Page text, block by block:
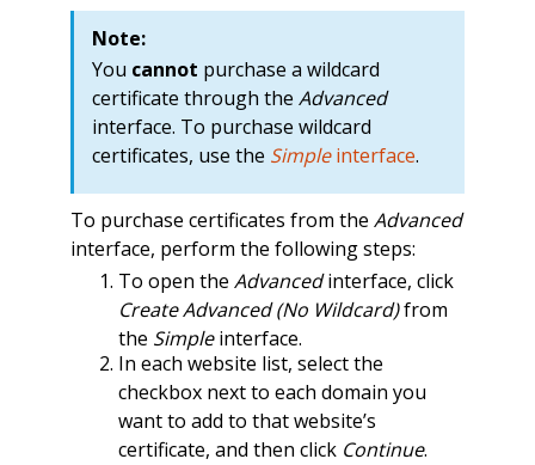
Note:
You cannot purchase a wildcard
certificate through the Advanced
interface. To purchase wildcard
certificates, use the Simpleinterface.
To purchase certificates from the Advanced
interface, perform the following steps:
To open the Advancedinterface, click
Create Advanced (No Wildcard)from
the Simpleinterface.
In each website list, select the
checkbox next to each domain you
want to add to that website’s
certificate, and then click Continue.